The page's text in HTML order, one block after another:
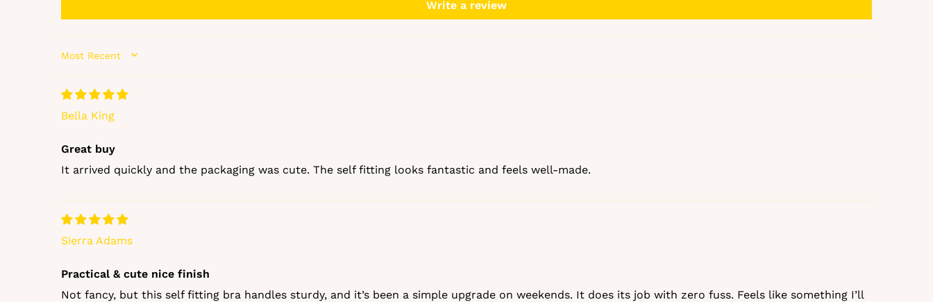
Write a review
SORT BY
Bella King
Great buy
It arrived quickly and the packaging was cute. The self fitting looks fantastic and feels well‑made.
Sierra Adams
Practical & cute nice finish
Not fancy, but this self fitting bra handles sturdy, and it’s been a simple upgrade on weekends. It does its job with zero fuss. Feels like something I’ll